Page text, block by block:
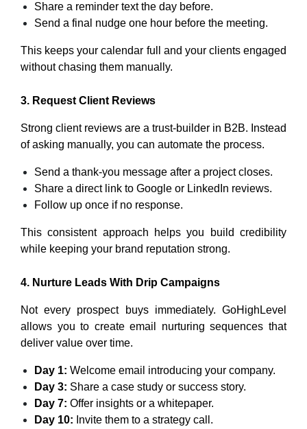
Share a reminder text the day before.
Send a final nudge one hour before the meeting.
This keeps your calendar full and your clients engaged
without chasing them manually.
3. Request Client Reviews
Strong client reviews are a trust-builder in B2B. Instead
of asking manually, you can automate the process.
Send a thank-you message after a project closes.
Share a direct link to Google or LinkedIn reviews.
Follow up once if no response.
This consistent approach helps you build credibility
while keeping your brand reputation strong.
4. Nurture Leads With Drip Campaigns
Not every prospect buys immediately. GoHighLevel
allows you to create email nurturing sequences that
deliver value over time.
Day 1: Welcome email introducing your company.
Day 3: Share a case study or success story.
Day 7: Offer insights or a whitepaper.
Day 10: Invite them to a strategy call.